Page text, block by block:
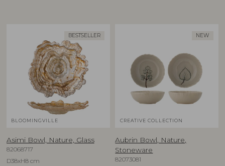
BESTSELLER
BLOOMINGVILLE
Asimi Bowl, Nature, Glass
82068717
D38xH8 cm
NEW
CREATIVE COLLECTION
Aubrin Bowl, Nature,
Stoneware
82073081